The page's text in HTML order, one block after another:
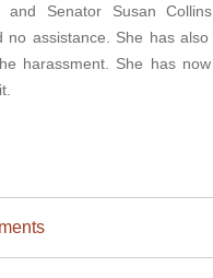
and Senator Susan
no assistance. She has
harassment. She has